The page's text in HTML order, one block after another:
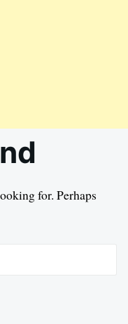
for. Perhaps